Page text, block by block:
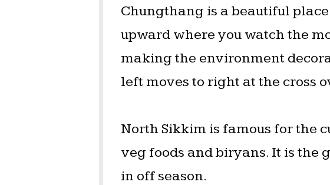
Chungthang is a beautiful
upward where you watch the
making the environment
left moves to right at the cross
North Sikkim is famous for the
veg foods and biryans. It is the
in off season.